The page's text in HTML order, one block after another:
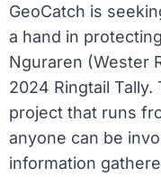
GeoCatch is
a hand in
Nguraren (Wester
2024 Ringtail
project that runs
anyone can be
information